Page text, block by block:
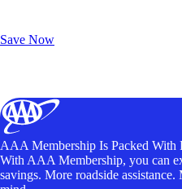
Save Now
AAA Membership Is Packed With
With AAA Membership, you can
savings. More roadside